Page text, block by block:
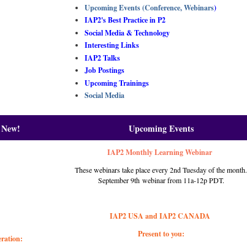
Upcoming Events (Conference, Webinars)
IAP2's Best Practice in P2
Social Media & Technology
Interesting Links
IAP2 Talks
Job Postings
Upcoming Trainings
Social Media
Upcoming Events
IAP2 Monthly Learning Webinar
These webinars take place every 2nd Tuesday of the month.
September 9thwebinar from 11a-12p PDT.
IAP2 USA and IAP2 CANADA
Present to you: